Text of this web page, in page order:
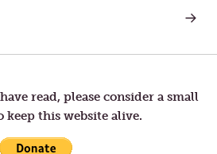
NEXT
read, please consider a small
keep this website alive.